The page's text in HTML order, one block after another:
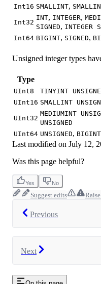
Int16 SMALLINT,
Int32
INT, INTEGER,
SIGNED, INTEGER
Int64 BIGINT, SIGNED,
Unsigned integer types
Type
UInt8 TINYINT
UInt16 SMALLINT
UInt32
MEDIUMINT
UNSIGNED
UInt64 UNSIGNED,
Last modified on July 12,
Was this page helpful?
Yes No
Suggest edits
Previous
Next